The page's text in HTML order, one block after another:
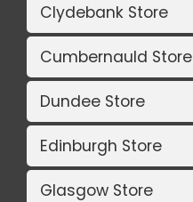
Clydebank Store
Cumbernauld Store
Dundee Store
Edinburgh Store
Glasgow Store